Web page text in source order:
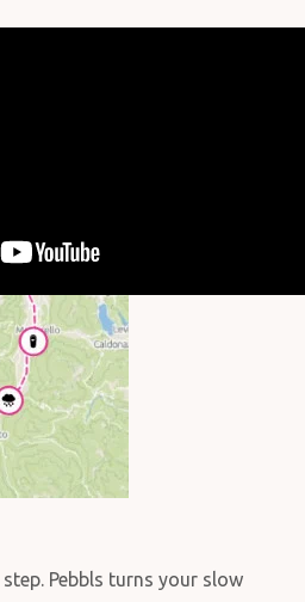
Pebbls turns your slow